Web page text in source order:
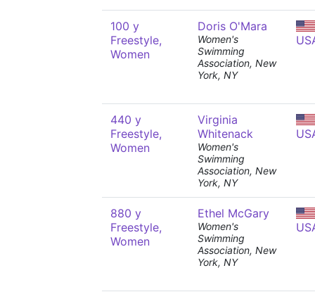
100 y
Freestyle,
Women
Doris O'Mara
Women's
Swimming
Association, New
York, NY
440 y
Freestyle,
Women
Virginia
Whitenack
Women's
Swimming
Association, New
York, NY
880 y
Freestyle,
Women
Ethel McGary
Women's
Swimming
Association, New
York, NY